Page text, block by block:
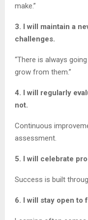
make.”
3. I will maintain a
challenges.
“There is always
grow from them.”
4. I will regularly
not.
Continuous
assessment.
5. I will celebrate
Success is built
6. I will stay open to